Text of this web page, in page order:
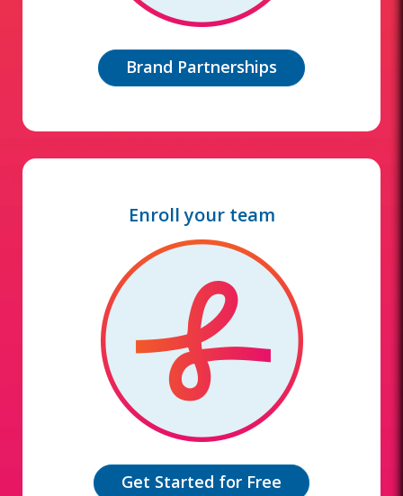
Brand Partnerships
Enroll your team
Get Started for Free